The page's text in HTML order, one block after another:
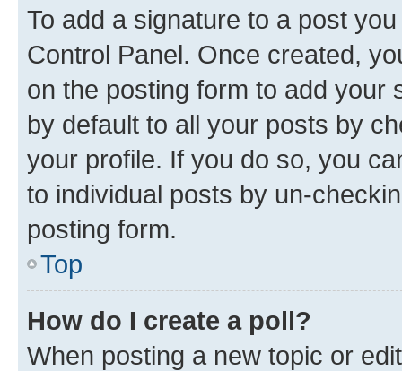
To add a signature to a post
Control Panel. Once created,
on the posting form to add your
by default to all your posts by
your profile. If you do so, you
to individual posts by un-
posting form.
Top
How do I create a poll?
When posting a new topic or